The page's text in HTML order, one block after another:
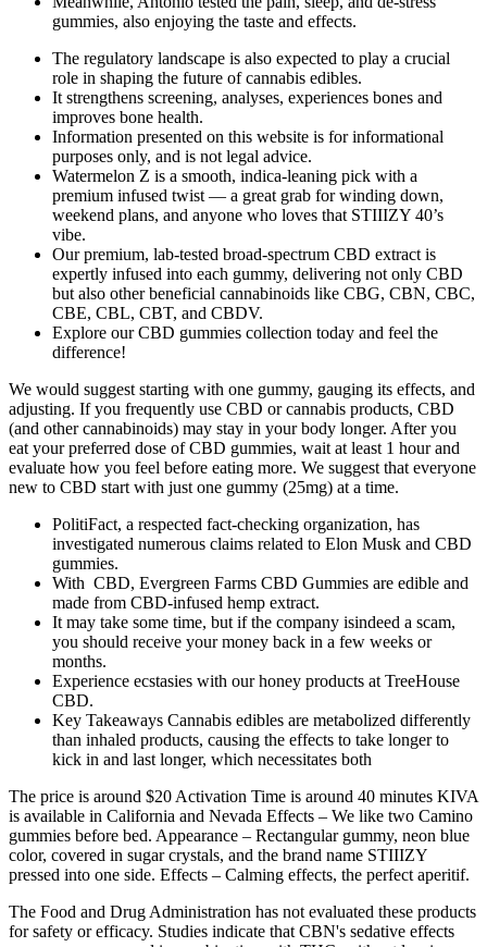
gummies, also enjoying the taste and effects.
The regulatory landscape is also expected to play a crucial
role in shaping the future of cannabis edibles.
It strengthens screening, analyses, experiences bones and
improves bone health.
Information presented on this website is for informational
purposes only, and is not legal advice.
Watermelon Z is a smooth, indica-leaning pick with a
premium infused twist — a great grab for winding down,
weekend plans, and anyone who loves that STIIIZY 40’s
vibe.
Our premium, lab-tested broad-spectrum CBD extract is
expertly infused into each gummy, delivering not only CBD
but also other beneficial cannabinoids like CBG, CBN, CBC,
CBE, CBL, CBT, and CBDV.
Explore our CBD gummies collection today and feel the
difference!
We would suggest starting with one gummy, gauging its effects, and
adjusting. If you frequently use CBD or cannabis products, CBD
(and other cannabinoids) may stay in your body longer. After you
eat your preferred dose of CBD gummies, wait at least 1 hour and
evaluate how you feel before eating more. We suggest that everyone
new to CBD start with just one gummy (25mg) at a time.
PolitiFact, a respected fact-checking organization, has
investigated numerous claims related to Elon Musk and CBD
gummies.
With CBD, Evergreen Farms CBD Gummies are edible and
made from CBD-infused hemp extract.
It may take some time, but if the company isindeed a scam,
you should receive your money back in a few weeks or
months.
Experience ecstasies with our honey products at TreeHouse
CBD.
Key Takeaways Cannabis edibles are metabolized differently
than inhaled products, causing the effects to take longer to
kick in and last longer, which necessitates both
The price is around $20 Activation Time is around 40 minutes KIVA
is available in California and Nevada Effects – We like two Camino
gummies before bed. Appearance – Rectangular gummy, neon blue
color, covered in sugar crystals, and the brand name STIIIZY
pressed into one side. Effects – Calming effects, the perfect aperitif.
The Food and Drug Administration has not evaluated these products
for safety or efficacy. Studies indicate that CBN's sedative effects